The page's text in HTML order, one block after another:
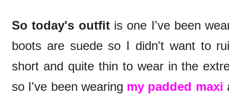
So today's outfitis one I've been
boots are suede so I didn't want to
short and quite thin to wear in the
so I've been wearing my padded maxi